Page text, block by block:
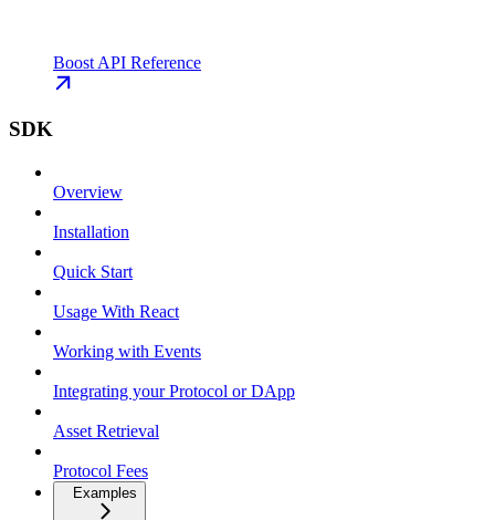
Boost API Reference
SDK
Overview
Installation
Quick Start
Usage With React
Working with Events
Integrating your Protocol or DApp
Asset Retrieval
Protocol Fees
Examples